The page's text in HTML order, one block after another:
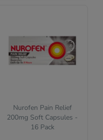
Nurofen Pain Relief
200mg Soft Capsules -
16 Pack